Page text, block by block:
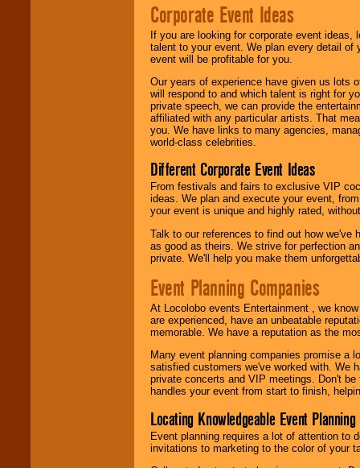
Corporate Event Ideas
If you are looking for corporate event ideas,
talent to your event. We plan every detail of
event will be profitable for you.
Our years of experience have given us lots
will respond to and which talent is right for
private speech, we can provide the
affiliated with any particular artists. That
you. We have links to many agencies,
world-class celebrities.
Different Corporate Event Ideas
From festivals and fairs to exclusive VIP
ideas. We plan and execute your event,
your event is unique and highly rated,
Talk to our references to find out how
as good as theirs. We strive for perfection
private. We'll help you make them
Event Planning Companies
At Locolobo events Entertainment , we
are experienced, have an unbeatable
memorable. We have a reputation as the
Many event planning companies promise a
satisfied customers we've worked with. We
private concerts and VIP meetings. Don't
handles your event from start to finish,
Locating Knowledgeable Event
Event planning requires a lot of attention to
invitations to marketing to the color of your